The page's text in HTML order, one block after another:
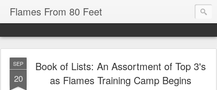
Flames From 80 Feet
SEP
20
Book of Lists: An Assortment of Top 3's
as Flames Training Camp Begins